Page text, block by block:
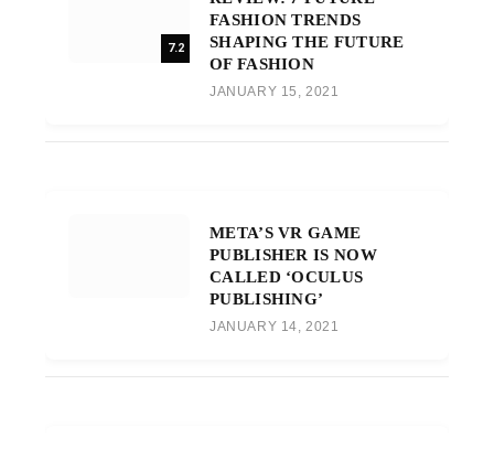
7.2
FASHION TRENDS
SHAPING THE FUTURE
OF FASHION
JANUARY 15, 2021
META’S VR GAME
PUBLISHER IS NOW
CALLED ‘OCULUS
PUBLISHING’
JANUARY 14, 2021